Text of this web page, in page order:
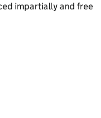
impartially and free
this page